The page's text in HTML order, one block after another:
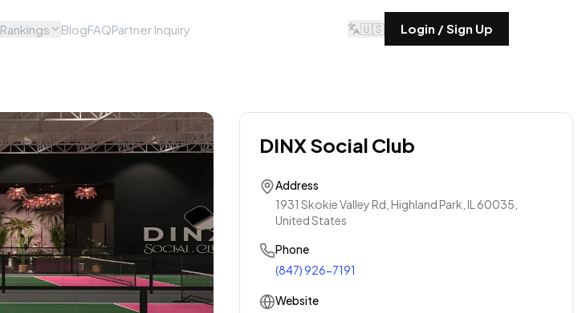
Rankings BlogFAQPartner Inquiry 🇺🇸 Login / Sign Up
DINX Social Club
Address
1931 Skokie Valley Rd, Highland Park, IL 60035,
United States
Phone
(847) 926-7191
Website